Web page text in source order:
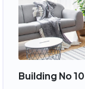
Building No 10